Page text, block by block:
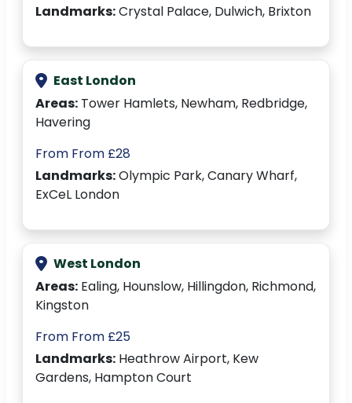
Landmarks:Crystal Palace, Dulwich, Brixton
East London
Areas: Tower Hamlets, Newham, Redbridge,
Havering
From From £28
Landmarks:Olympic Park, Canary Wharf,
ExCeL London
West London
Areas: Ealing, Hounslow, Hillingdon, Richmond,
Kingston
From From £25
Landmarks: Heathrow Airport, Kew
Gardens, Hampton Court